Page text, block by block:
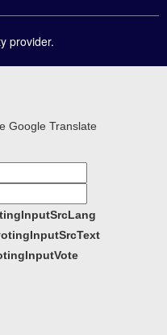
provider.
Google Translate